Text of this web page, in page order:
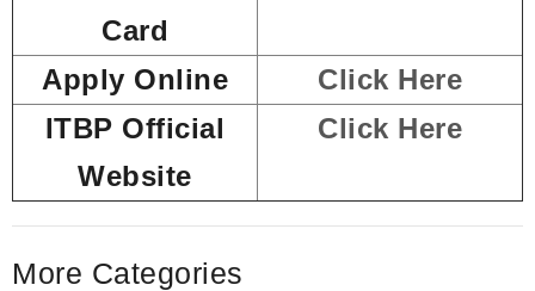
Card
Apply Online
Click Here
ITBP Official
Website
Click Here
More Categories